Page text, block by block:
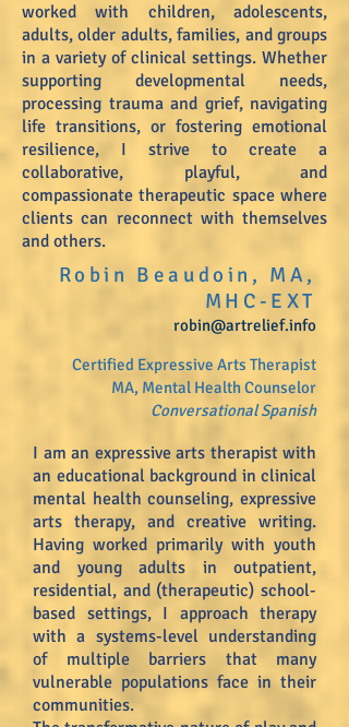
worked with children, adolescents,
adults, older adults, families, and groups
in a variety of clinical settings. Whether
supporting developmental needs,
processing trauma and grief, navigating
life transitions, or fostering emotional
resilience, I strive to create a
collaborative, playful, and
compassionate therapeutic space where
clients can reconnect with themselves
and others.
Robin Beaudoin, MA,
MHC-EXT
robin@artrelief.info
Certified Expressive Arts Therapist
MA, Mental Health Counselor
Conversational Spanish
I am an expressive arts therapist with
an educational background in clinical
mental health counseling, expressive
arts therapy, and creative writing.
Having worked primarily with youth
and young adults in outpatient,
residential, and (therapeutic) school-
based settings, I approach therapy
with a systems-level understanding
of multiple barriers that many
vulnerable populations face in their
communities.